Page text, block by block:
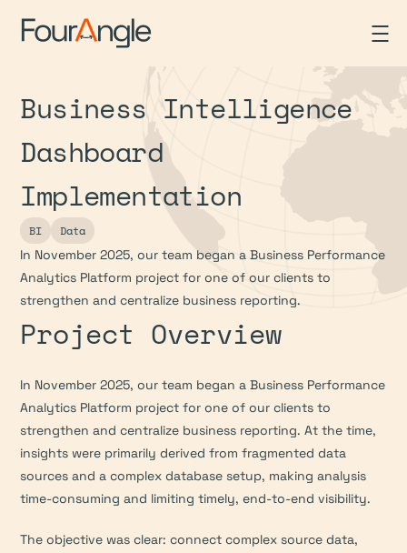
Business Intelligence
Dashboard
Implementation
BI Data
In November 2025, our team began a Business Performance
Analytics Platform project for one of our clients to
strengthen and centralize business reporting.
Project Overview
In November 2025, our team began a Business Performance
Analytics Platform project for one of our clients to
strengthen and centralize business reporting. At the time,
insights were primarily derived from fragmented data
sources and a complex database setup, making analysis
time-consuming and limiting timely, end-to-end visibility.
The objective was clear: connect complex source data,